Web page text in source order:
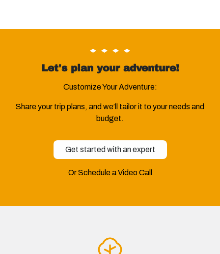
Let's plan your adventure!
Customize Your Adventure:
Share your trip plans, and we’ll tailor it to your needs and
budget.
Get started with an expert
Or Schedule a Video Call